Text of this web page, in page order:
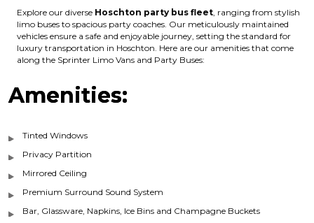
Explore our diverse Hoschton party bus fleet , ranging from stylish
limo buses to spacious party coaches. Our meticulously maintained
vehicles ensure a safe and enjoyable journey, setting the standard for
luxury transportation in Hoschton. Here are our amenities that come
along the Sprinter Limo Vans and Party Buses:
Amenities:
Tinted Windows
Privacy Partition
Mirrored Ceiling
Premium Surround Sound System
Bar, Glassware, Napkins, Ice Bins and Champagne Buckets